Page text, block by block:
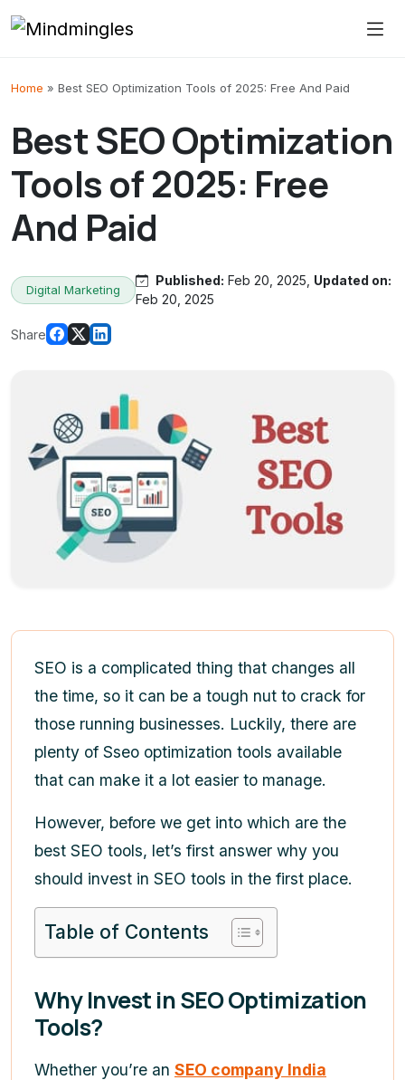
Skip to content
Home » Best SEO Optimization Tools of 2025: Free And Paid
Best SEO Optimization
Tools of 2025: Free
And Paid
Digital Marketing
Published: Feb 20, 2025, Updated on:
Feb 20, 2025
Share
SEO is a complicated thing that changes all
the time, so it can be a tough nut to crack for
those running businesses. Luckily, there are
plenty of Sseo optimization tools available
that can make it a lot easier to manage.
However, before we get into which are the
best SEO tools, let’s first answer why you
should invest in SEO tools in the first place.
Table of Contents
Why Invest in SEO Optimization
Tools?
Whether you’re an SEO company India